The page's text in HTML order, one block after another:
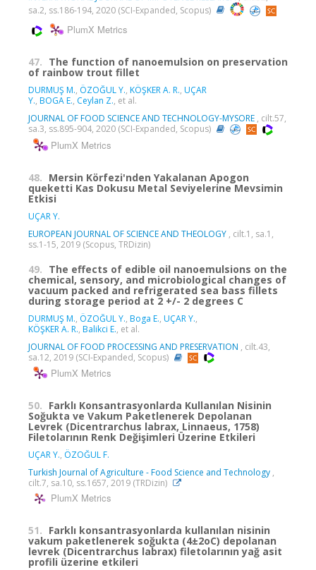
sa.2, ss.186-194, 2020 (SCI-Expanded, Scopus)
PlumX Metrics
47. The function of nanoemulsion on preservation
of rainbow trout fillet
DURMUŞ M., ÖZOĞUL Y., KÖŞKER A. R., UÇAR
Y., BOGA E., Ceylan Z., et al.
JOURNAL OF FOOD SCIENCE AND TECHNOLOGY-MYSORE , cilt.57,
sa.3, ss.895-904, 2020 (SCI-Expanded, Scopus)
PlumX Metrics
48. Mersin Körfezi'nden Yakalanan Apogon
queketti Kas Dokusu Metal Seviyelerine Mevsimin
Etkisi
UÇAR Y.
EUROPEAN JOURNAL OF SCIENCE AND THEOLOGY , cilt.1, sa.1,
ss.1-15, 2019 (Scopus, TRDizin)
49. The effects of edible oil nanoemulsions on the
chemical, sensory, and microbiological changes of
vacuum packed and refrigerated sea bass fillets
during storage period at 2 +/- 2 degrees C
DURMUŞ M., ÖZOĞUL Y., Boga E., UÇAR Y.,
KÖŞKER A. R., Balikci E., et al.
JOURNAL OF FOOD PROCESSING AND PRESERVATION , cilt.43,
sa.12, 2019 (SCI-Expanded, Scopus)
PlumX Metrics
50. Farklı Konsantrasyonlarda Kullanılan Nisinin
Soğukta ve Vakum Paketlenerek Depolanan
Levrek (Dicentrarchus labrax, Linnaeus, 1758)
Filetolarının Renk Değişimleri Üzerine Etkileri
UÇAR Y., ÖZOĞUL F.
Turkish Journal of Agriculture - Food Science and Technology ,
cilt.7, sa.10, ss.1657, 2019 (TRDizin)
PlumX Metrics
51. Farklı konsantrasyonlarda kullanılan nisinin
vakum paketlenerek soğukta (4±2oC) depolanan
levrek (Dicentrarchus labrax) filetolarının yağ asit
profili üzerine etkileri